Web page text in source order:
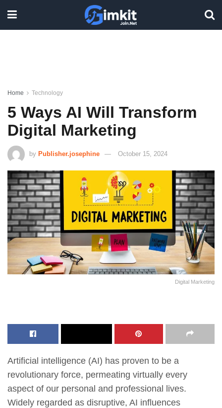
Home Technology
5 Ways AI Will Transform
Digital Marketing
by Publisher.josephine October 15, 2024
Digital Marketing
Artificial intelligence (AI) has proven to be a
revolutionary force, permeating virtually every
aspect of our personal and professional lives.
Widely regarded as disruptive, AI influences